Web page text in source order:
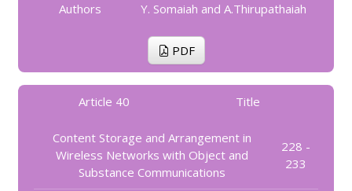
Authors Y. Somaiah and A.Thirupathaiah
PDF
Article 40 Title
Content Storage and Arrangement in
Wireless Networks with Object and
Substance Communications
228 -
233